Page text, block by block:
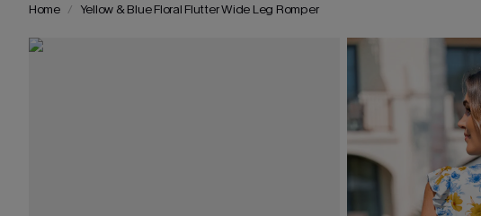
Home Yellow & Blue Floral Flutter Wide Leg Romper